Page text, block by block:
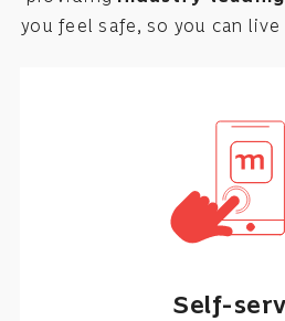
you feel safe, so you can
Self-